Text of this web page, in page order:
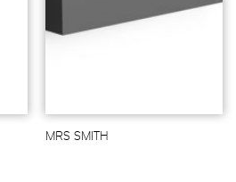
MRS SMITH